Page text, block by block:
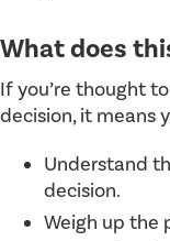
What does
If you’re thought
decision, it means
Understand
decision.
Weigh up the